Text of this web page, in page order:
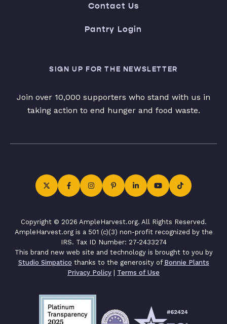
Contact Us
Pantry Login
SIGN UP FOR THE NEWSLETTER
Join over 10,000 supporters who stand with us in
taking action to end hunger and food waste.
Copyright © 2026 AmpleHarvest.org. All Rights Reserved.
AmpleHarvest.org is a 501 (c)(3) non-profit recognized by the
IRS. Tax ID Number: 27-2433274
This brand new web site and technology is brought to you by
Studio Simpatico thanks to the generosity of Bonnie Plants
Privacy Policy | Terms of Use